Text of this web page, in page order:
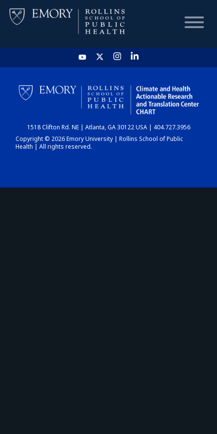
HOME
CHART
DASHBOARD
1518 Clifton Rd. NE | Atlanta, GA 30122 USA | 404.727.3956
Copyright © 2026 Emory University | Rollins School of Public
Health | All rights reserved.